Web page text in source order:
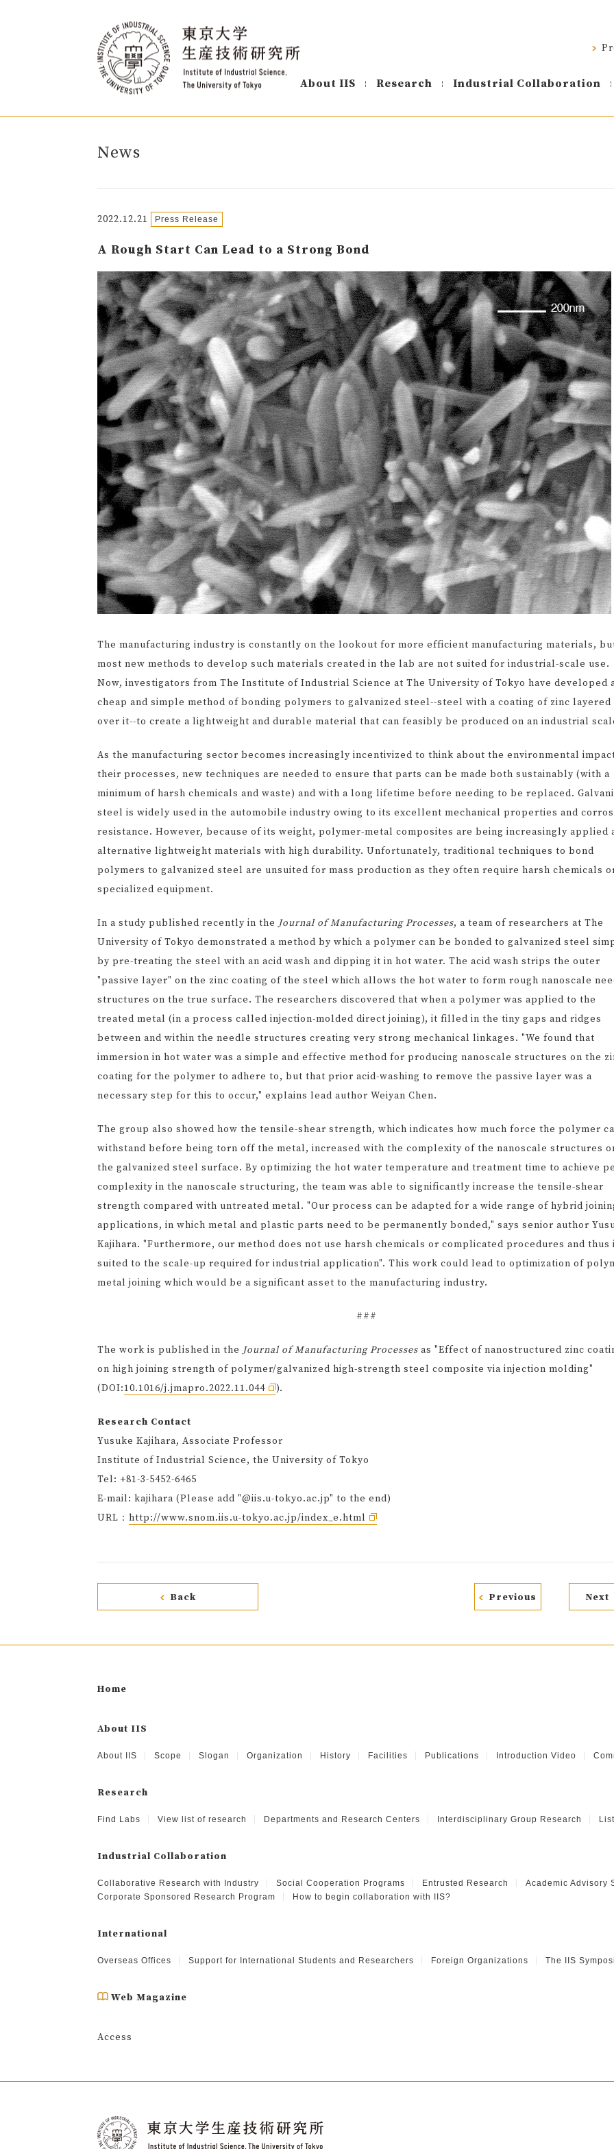
About IIS Research Industrial Collaboration
News
2022.12.21 Press Release
A Rough Start Can Lead to a Strong Bond
The manufacturing industry is constantly on the lookout for more efficient manufacturing materials,
most new methods to develop such materials created in the lab are not suited for industrial-scale use.
Now, investigators from The Institute of Industrial Science at The University of Tokyo have developed
cheap and simple method of bonding polymers to galvanized steel--steel with a coating of zinc layered
over it--to create a lightweight and durable material that can feasibly be produced on an industrial
As the manufacturing sector becomes increasingly incentivized to think about the environmental
their processes, new techniques are needed to ensure that parts can be made both sustainably (with a
minimum of harsh chemicals and waste) and with a long lifetime before needing to be replaced.
steel is widely used in the automobile industry owing to its excellent mechanical properties and
resistance. However, because of its weight, polymer-metal composites are being increasingly applied
alternative lightweight materials with high durability. Unfortunately, traditional techniques to bond
polymers to galvanized steel are unsuited for mass production as they often require harsh chemicals
specialized equipment.
In a study published recently in the Journal of Manufacturing Processes, a team of researchers at The
University of Tokyo demonstrated a method by which a polymer can be bonded to galvanized steel
by pre-treating the steel with an acid wash and dipping it in hot water. The acid wash strips the outer
"passive layer" on the zinc coating of the steel which allows the hot water to form rough nanoscale
structures on the true surface. The researchers discovered that when a polymer was applied to the
treated metal (in a process called injection-molded direct joining), it filled in the tiny gaps and ridges
between and within the needle structures creating very strong mechanical linkages. "We found that
immersion in hot water was a simple and effective method for producing nanoscale structures on the
coating for the polymer to adhere to, but that prior acid-washing to remove the passive layer was a
necessary step for this to occur," explains lead author Weiyan Chen.
The group also showed how the tensile-shear strength, which indicates how much force the polymer
withstand before being torn off the metal, increased with the complexity of the nanoscale structures
the galvanized steel surface. By optimizing the hot water temperature and treatment time to achieve
complexity in the nanoscale structuring, the team was able to significantly increase the tensile-shear
strength compared with untreated metal. "Our process can be adapted for a wide range of hybrid
applications, in which metal and plastic parts need to be permanently bonded," says senior author
Kajihara. "Furthermore, our method does not use harsh chemicals or complicated procedures and thus
suited to the scale-up required for industrial application". This work could lead to optimization of
metal joining which would be a significant asset to the manufacturing industry.
###
The work is published in the Journal of Manufacturing Processes as "Effect of nanostructured zinc
on high joining strength of polymer/galvanized high-strength steel composite via injection molding"
(DOI:10.1016/j.jmapro.2022.11.044 ).
Research Contact
Yusuke Kajihara, Associate Professor
Institute of Industrial Science, the University of Tokyo
Tel: +81-3-5452-6465
E-mail: kajihara (Please add "@iis.u-tokyo.ac.jp" to the end)
URL： http://www.snom.iis.u-tokyo.ac.jp/index_e.html
Back Previous Next
Home
About IIS
About IIS Scope Slogan Organization History Facilities Publications Introduction Video
Research
Find Labs View list of research Departments and Research Centers Interdisciplinary Group Research
Industrial Collaboration
Collaborative Research with Industry Social Cooperation Programs Entrusted Research Academic Advisory
Corporate Sponsored Research Program
How to begin collaboration with IIS?
International
Overseas Offices Support for International Students and Researchers Foreign Organizations The IIS
Web Magazine
Access